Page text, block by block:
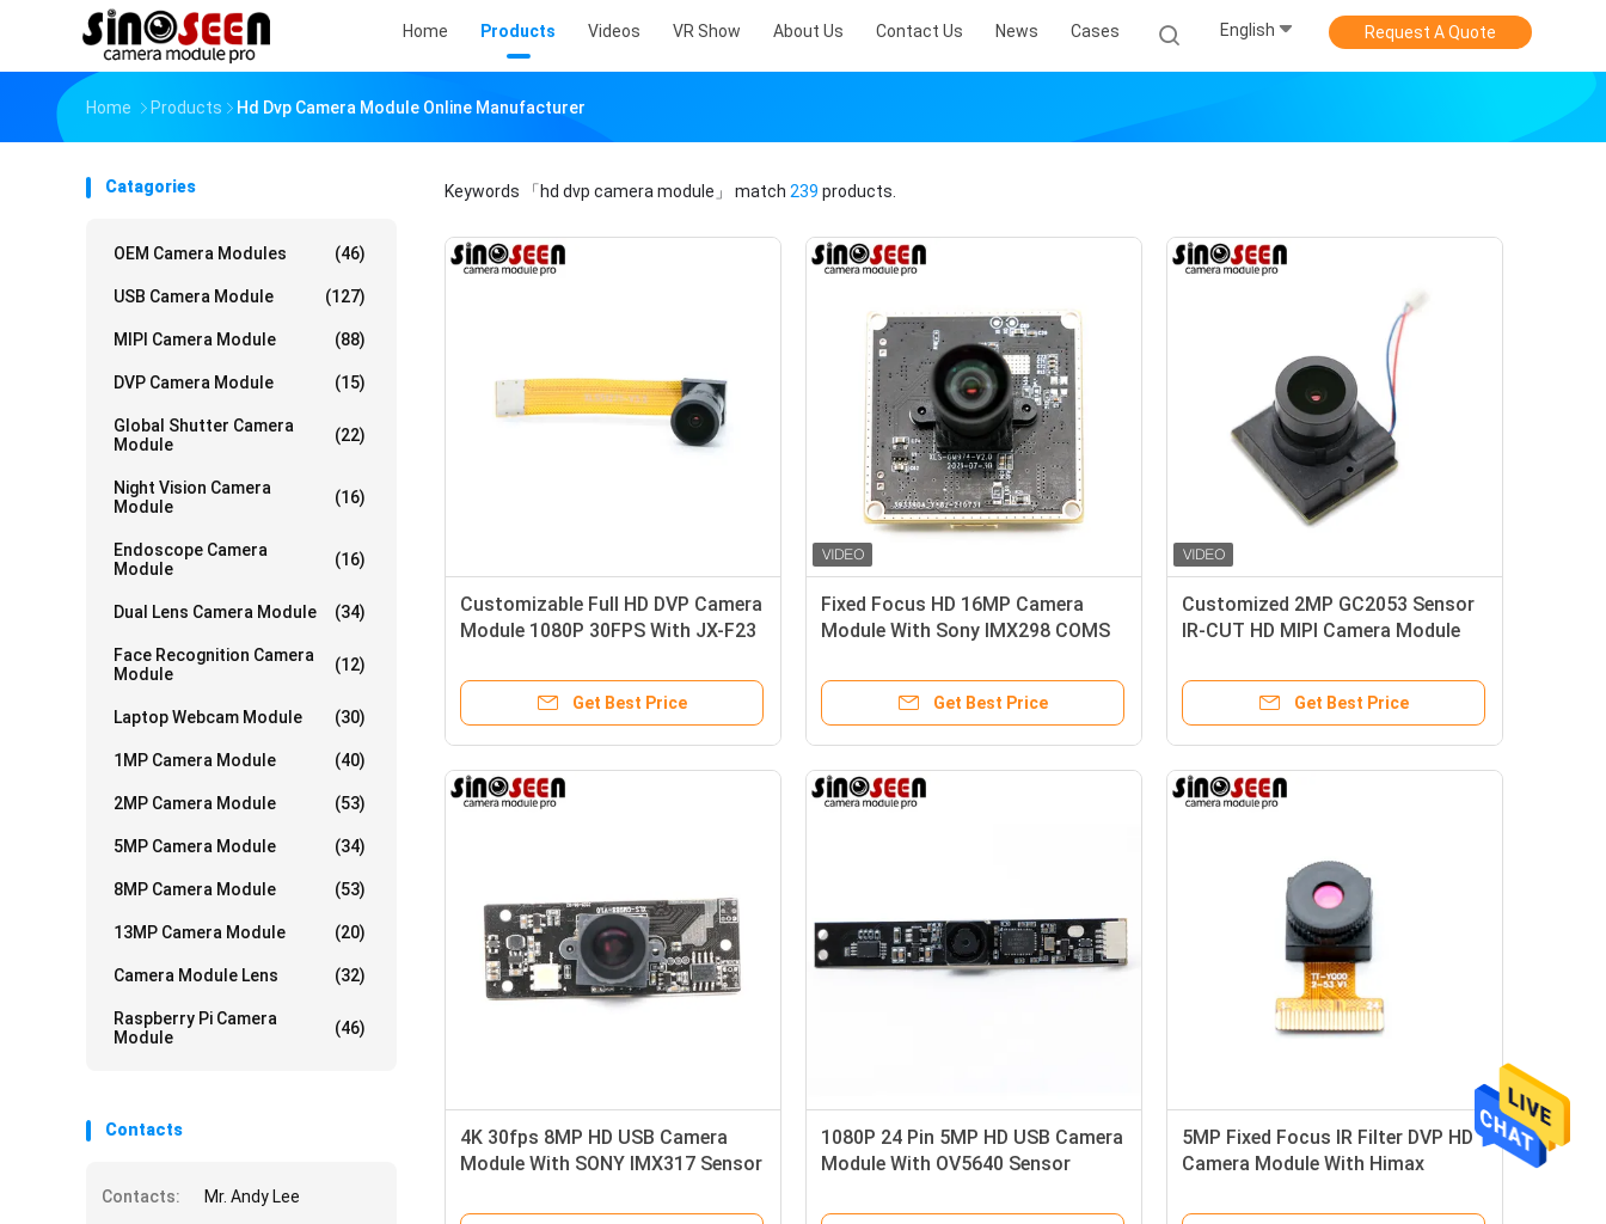
Home Products Videos VR Show About Us Contact Us News Cases English Request A Quote
Home Products Hd Dvp Camera Module Online Manufacturer
Catagories
OEM Camera Modules (46)
USB Camera Module (127)
MIPI Camera Module (88)
DVP Camera Module (15)
Global Shutter Camera
Module
(22)
Night Vision Camera
Module
(16)
Endoscope Camera
Module
(16)
Dual Lens Camera Module (34)
Face Recognition Camera
Module
(12)
Laptop Webcam Module (30)
1MP Camera Module (40)
2MP Camera Module (53)
5MP Camera Module (34)
8MP Camera Module (53)
13MP Camera Module (20)
Camera Module Lens (32)
Raspberry Pi Camera
Module
(46)
Contacts
Contacts:
Mr. Andy Lee
Keywords 「hd dvp camera module」 match 239 products.
Customizable Full HD DVP Camera
Module 1080P 30FPS With JX-F23
Get Best Price
Fixed Focus HD 16MP Camera
Module With Sony IMX298 COMS
Get Best Price
Customized 2MP GC2053 Sensor
IR-CUT HD MIPI Camera Module
Get Best Price
4K 30fps 8MP HD USB Camera
Module With SONY IMX317 Sensor
1080P 24 Pin 5MP HD USB Camera
Module With OV5640 Sensor
5MP Fixed Focus IR Filter DVP HD
Camera Module With Himax